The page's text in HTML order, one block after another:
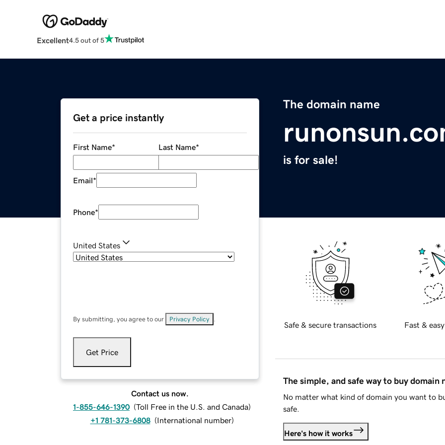
Excellent4.5 out of 5
The domain name
is for sale!
Get a price instantly
First Name* Last Name*
Email*
Phone*
United States
By submitting, you agree to our Privacy Policy
Get Price
Contact us now.
1-855-646-1390 (Toll Free in the U.S. and Canada)
+1 781-373-6808 (International number)
Safe & secure transactions Fast &
The simple, and safe way to buy domain
No matter what kind of domain you want to
safe.
Here's how it works